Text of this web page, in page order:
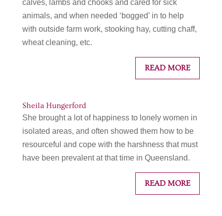
calves, lambs and chooks and cared for sick
animals, and when needed ‘bogged’ in to help
with outside farm work, stooking hay, cutting chaff,
wheat cleaning, etc.
READ MORE
Sheila Hungerford
She brought a lot of happiness to lonely women in
isolated areas, and often showed them how to be
resourceful and cope with the harshness that must
have been prevalent at that time in Queensland.
READ MORE